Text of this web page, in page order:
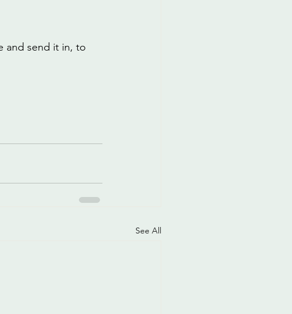
and send it in, to
See All